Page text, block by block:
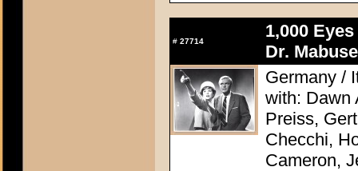
# 27714
1,000
Dr.
Germany /
with: Dawn
Preiss,
Checchi,
Cameron,